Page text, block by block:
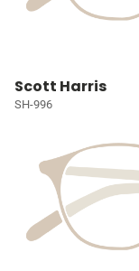
Scott Harris
SH-996